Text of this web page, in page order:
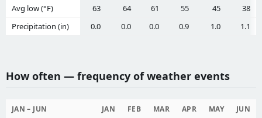
Avg low (°F)
63 64 61 55 45
38
Precipitation (in)
0.0 0.0 0.0 0.9 1.0 1.1
How often — frequency of weather events
JAN – JUN JAN FEB MAR APR MAY JUN